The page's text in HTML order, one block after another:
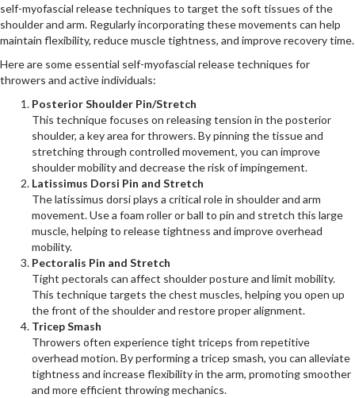
self-myofascial release techniques to target the soft tissues of the
shoulder and arm. Regularly incorporating these movements can help
maintain flexibility, reduce muscle tightness, and improve recovery time.
Here are some essential self-myofascial release techniques for
throwers and active individuals:
Posterior Shoulder Pin/Stretch
This technique focuses on releasing tension in the posterior
shoulder, a key area for throwers. By pinning the tissue and
stretching through controlled movement, you can improve
shoulder mobility and decrease the risk of impingement.
Latissimus Dorsi Pin and Stretch
The latissimus dorsi plays a critical role in shoulder and arm
movement. Use a foam roller or ball to pin and stretch this large
muscle, helping to release tightness and improve overhead
mobility.
Pectoralis Pin and Stretch
Tight pectorals can affect shoulder posture and limit mobility.
This technique targets the chest muscles, helping you open up
the front of the shoulder and restore proper alignment.
Tricep Smash
Throwers often experience tight triceps from repetitive
overhead motion. By performing a tricep smash, you can alleviate
tightness and increase flexibility in the arm, promoting smoother
and more efficient throwing mechanics.